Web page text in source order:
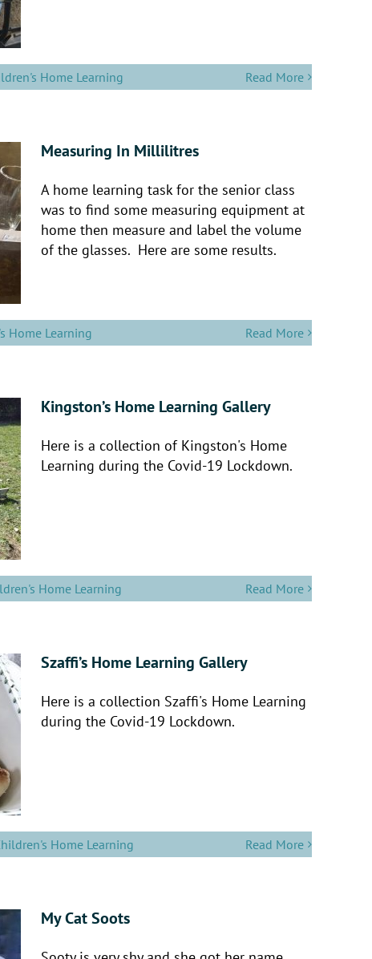
Home Learning Read More
Measuring In Millilitres
A home learning task for the senior class
was to find some measuring equipment at
home then measure and label the volume
of the glasses. Here are some results.
Home Learning Read More
Kingston’s Home Learning Gallery
Here is a collection of Kingston's Home
Learning during the Covid-19 Lockdown.
Home Learning Read More
Szaffi’s Home Learning Gallery
Here is a collection Szaffi's Home Learning
during the Covid-19 Lockdown.
Home Learning Read More
My Cat Soots